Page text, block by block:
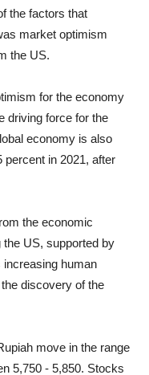
the factors that
market optimism
the US.
for the economy
driving force for the
economy is also
in 2021, after
the economic
US, supported by
human
discovery of the
move in the range
5,750 - 5,850. Stocks